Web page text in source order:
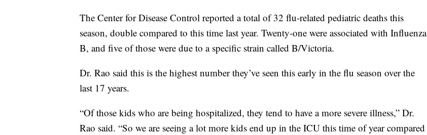
The Center for Disease Control reported a total of 32 flu-related pediatric deaths this
season, double compared to this time last year. Twenty-one were associated with Influenza
B, and five of those were due to a specific strain called B/Victoria.
Dr. Rao said this is the highest number they’ve seen this early in the flu season over the
last 17 years.
“Of those kids who are being hospitalized, they tend to have a more severe illness,” Dr.
Rao said. “So we are seeing a lot more kids end up in the ICU this time of year compared